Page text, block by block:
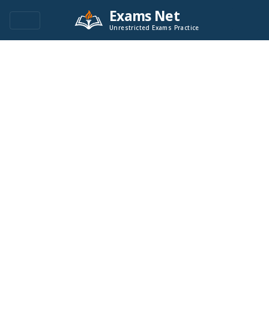
Exams Net
Unrestricted Exams Practice